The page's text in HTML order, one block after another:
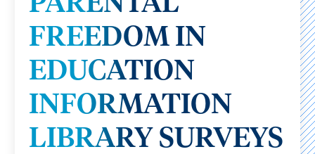
FREEDOM IN
EDUCATION
INFORMATION
LIBRARY SURVEYS